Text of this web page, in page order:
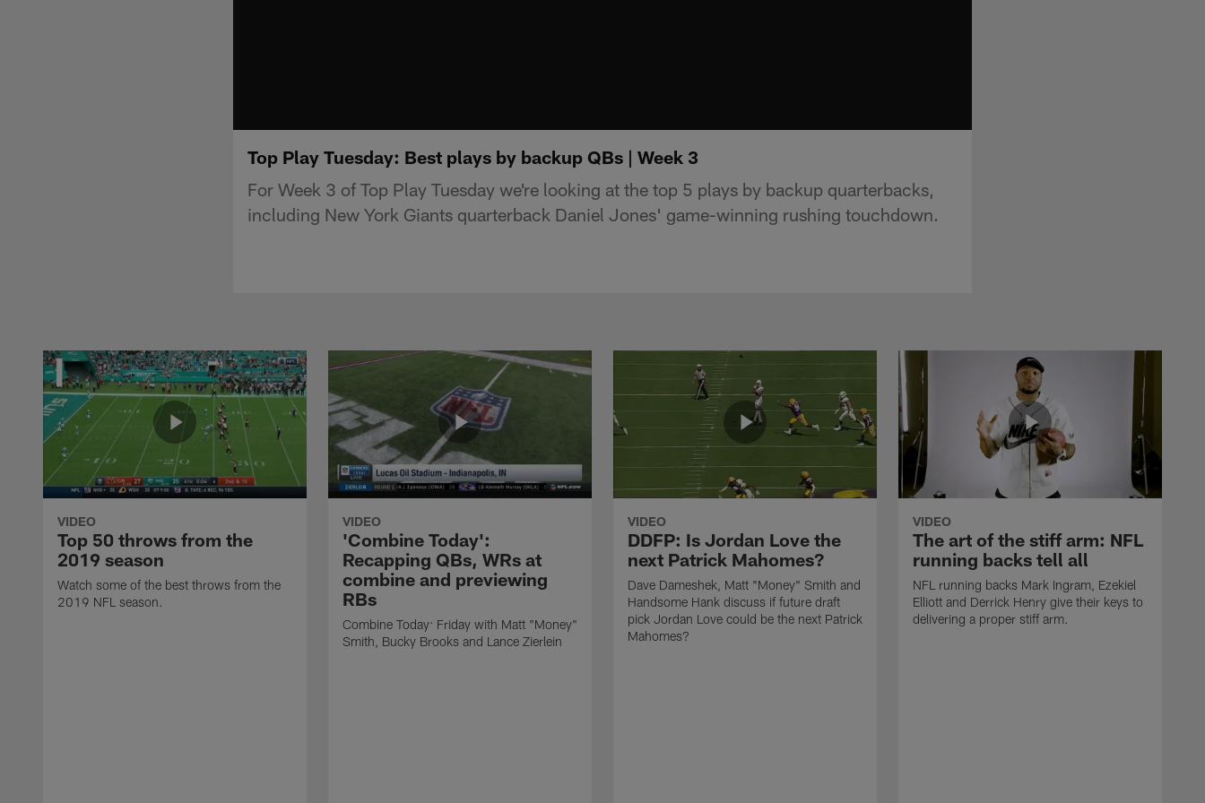
Top Play Tuesday: Best plays by backup QBs | Week 3
For Week 3 of Top Play Tuesday we're looking at the top 5 plays by backup quarterbacks,
including New York Giants quarterback Daniel Jones' game-winning rushing touchdown.
VIDEO
Top 50 throws from the
2019 season
Watch some of the best throws from the
2019 NFL season.
VIDEO
'Combine Today':
Recapping QBs, WRs at
combine and previewing
RBs
Combine Today: Friday with Matt "Money"
Smith, Bucky Brooks and Lance Zierlein
VIDEO
DDFP: Is Jordan Love the
next Patrick Mahomes?
Dave Dameshek, Matt "Money" Smith and
Handsome Hank discuss if future draft
pick Jordan Love could be the next Patrick
Mahomes?
VIDEO
The art of the stiff arm: NFL
running backs tell all
NFL running backs Mark Ingram, Ezekiel
Elliott and Derrick Henry give their keys to
delivering a proper stiff arm.